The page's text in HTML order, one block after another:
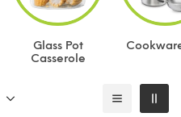
Glass Pot
Casserole